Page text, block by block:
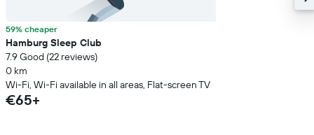
59% cheaper
Hamburg Sleep Club
7.9 Good (22 reviews)
0 km
Wi-Fi, Wi-Fi available in all areas, Flat-screen TV
€65+